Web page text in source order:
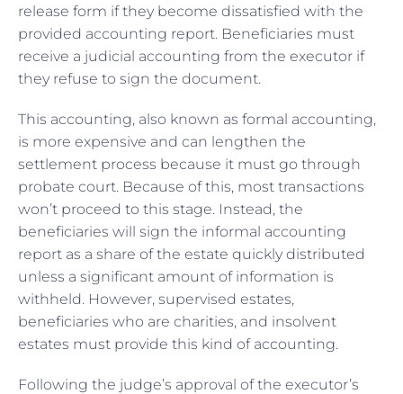
release form if they become dissatisfied with the
provided accounting report. Beneficiaries must
receive a judicial accounting from the executor if
they refuse to sign the document.
This accounting, also known as formal accounting,
is more expensive and can lengthen the
settlement process because it must go through
probate court. Because of this, most transactions
won’t proceed to this stage. Instead, the
beneficiaries will sign the informal accounting
report as a share of the estate quickly distributed
unless a significant amount of information is
withheld. However, supervised estates,
beneficiaries who are charities, and insolvent
estates must provide this kind of accounting.
Following the judge’s approval of the executor’s